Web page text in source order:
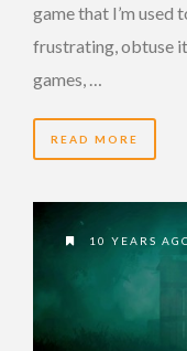
game that I’m used
frustrating, obtuse
games, …
READ MORE
10 YEARS